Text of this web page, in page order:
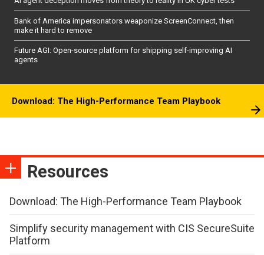
Bank of America impersonators weaponize ScreenConnect, then
make it hard to remove
Future AGI: Open-source platform for shipping self-improving AI
agents
Download: The High-Performance Team Playbook
Resources
Download: The High-Performance Team Playbook
Simplify security management with CIS SecureSuite
Platform